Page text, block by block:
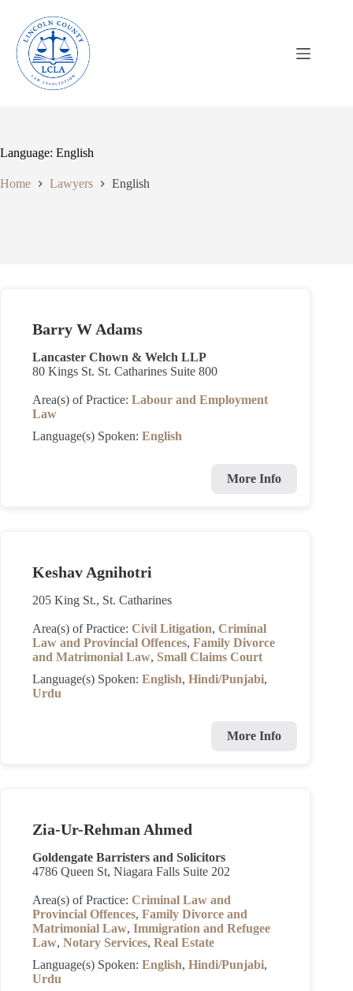
content
Language: English
Home Lawyers English
Barry W Adams
Lancaster Chown & Welch LLP
80 Kings St. St. Catharines Suite 800
Area(s) of Practice: Labour and Employment
Law
Language(s) Spoken: English
More Info
Keshav Agnihotri
205 King St., St. Catharines
Area(s) of Practice: Civil Litigation, Criminal
Law and Provincial Offences, Family Divorce
and Matrimonial Law, Small Claims Court
Language(s) Spoken: English, Hindi/Punjabi,
Urdu
More Info
Zia-Ur-Rehman Ahmed
Goldengate Barristers and Solicitors
4786 Queen St, Niagara Falls Suite 202
Area(s) of Practice: Criminal Law and
Provincial Offences, Family Divorce and
Matrimonial Law, Immigration and Refugee
Law, Notary Services, Real Estate
Language(s) Spoken: English, Hindi/Punjabi,
Urdu